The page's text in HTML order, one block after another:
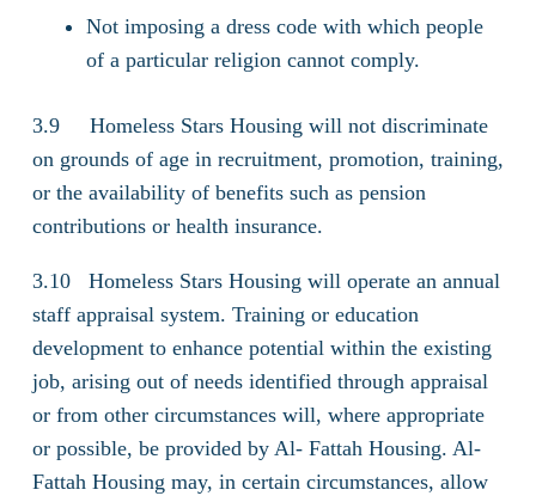
Not imposing a dress code with which people
of a particular religion cannot comply.
3.9 Homeless Stars Housing will not discriminate
on grounds of age in recruitment, promotion, training,
or the availability of benefits such as pension
contributions or health insurance.
3.10 Homeless Stars Housing will operate an annual
staff appraisal system. Training or education
development to enhance potential within the existing
job, arising out of needs identified through appraisal
or from other circumstances will, where appropriate
or possible, be provided by Al- Fattah Housing. Al-
Fattah Housing may, in certain circumstances, allow